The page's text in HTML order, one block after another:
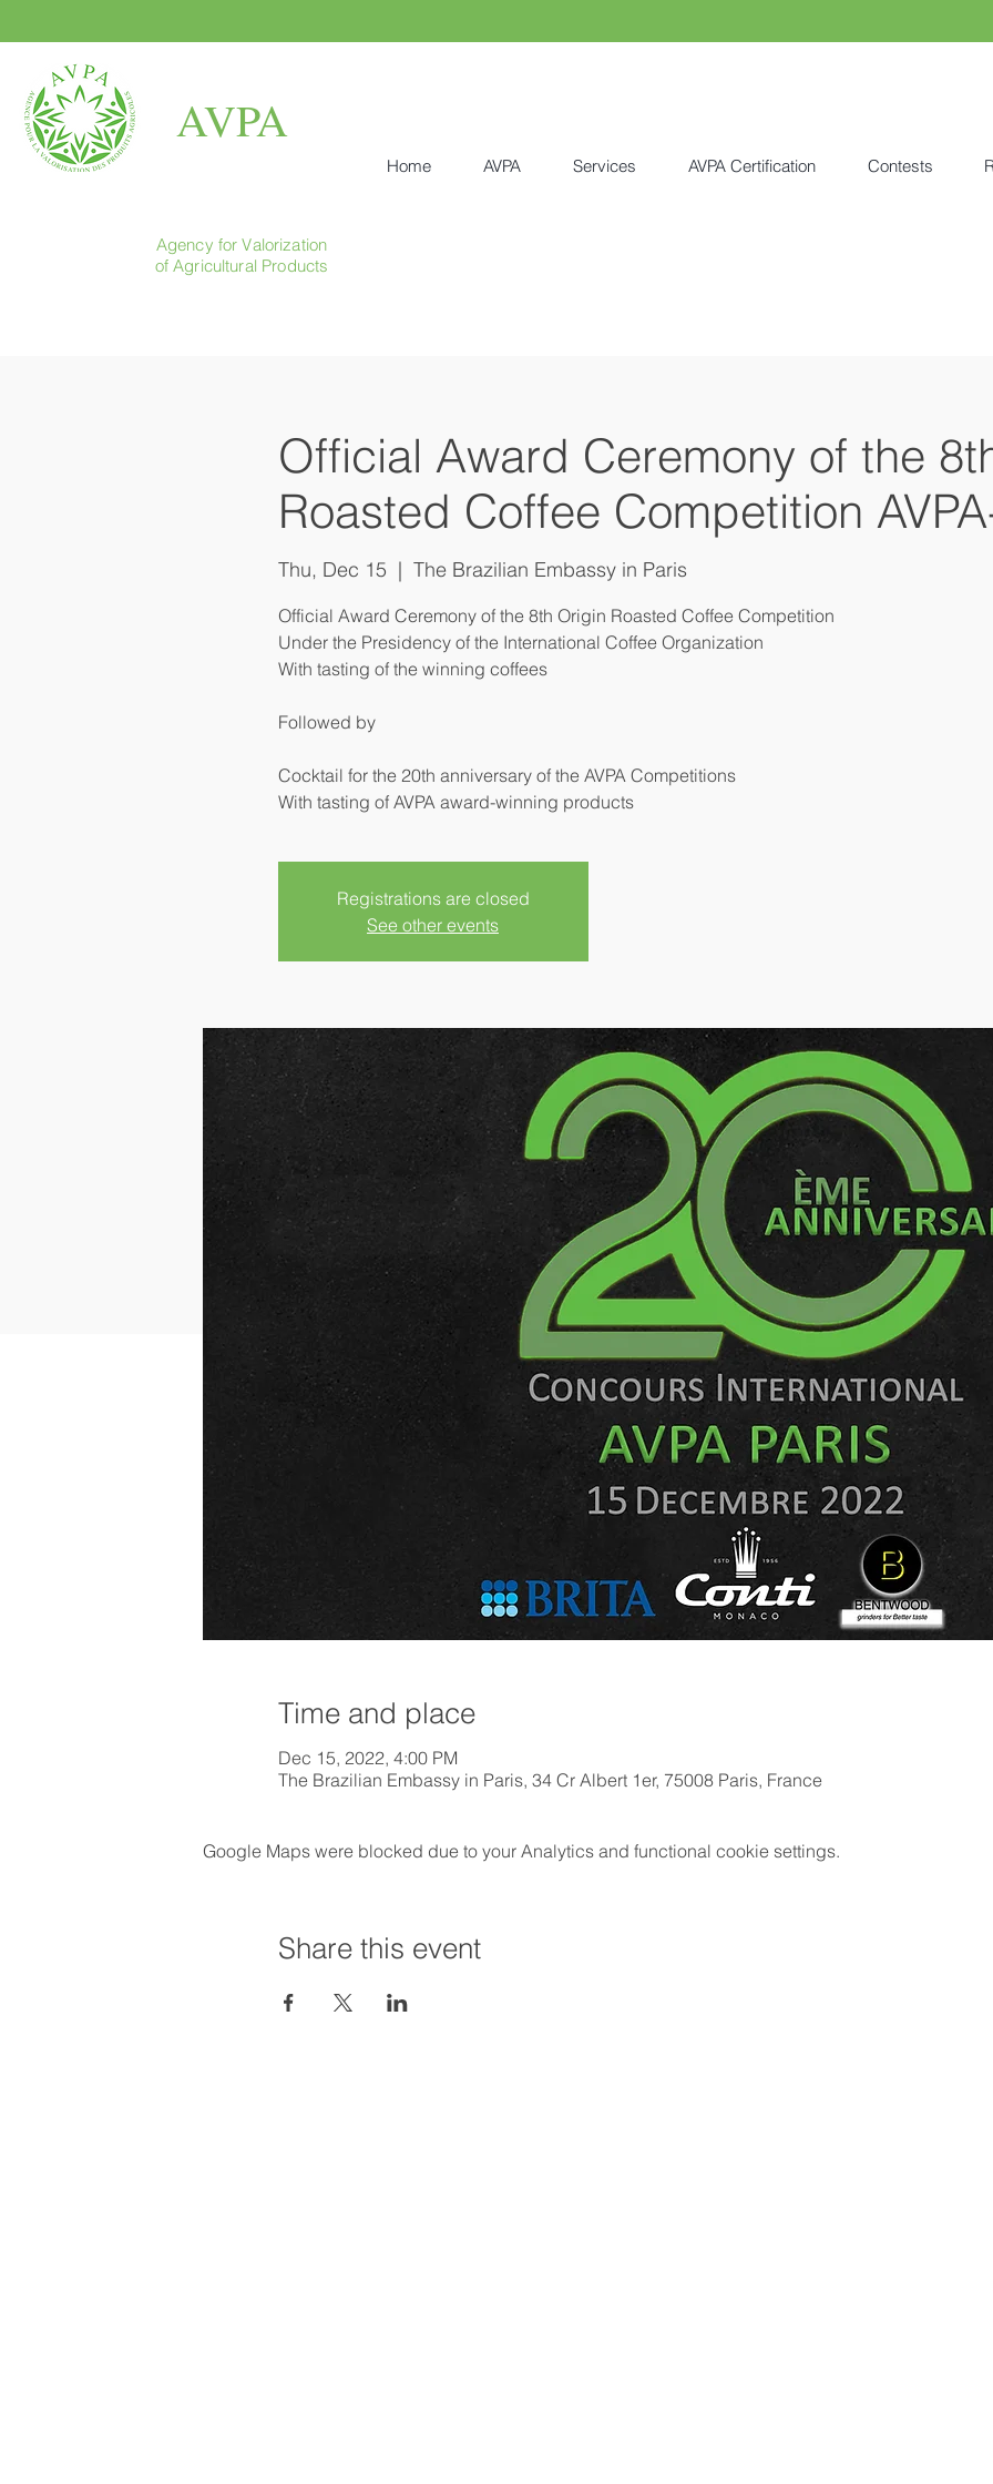
AVPA
Home AVPA Services AVPA Certification Contests
Agency for Valorization
of Agricultural Products
Official Award Ceremony of the
Roasted Coffee Competition
Thu, Dec 15
  |
The Brazilian Embassy in Paris
Official Award Ceremony of the 8th Origin Roasted Coffee Competition
Under the Presidency of the International Coffee Organization
With tasting of the winning coffees
Followed by
Cocktail for the 20th anniversary of the AVPA Competitions
With tasting of AVPA award-winning products
Registrations are closed
See other events
Time and place
Dec 15, 2022, 4:00 PM
The Brazilian Embassy in Paris, 34 Cr Albert 1er, 75008 Paris, France
Google Maps were blocked due to your Analytics and functional cookie settings.
Share this event